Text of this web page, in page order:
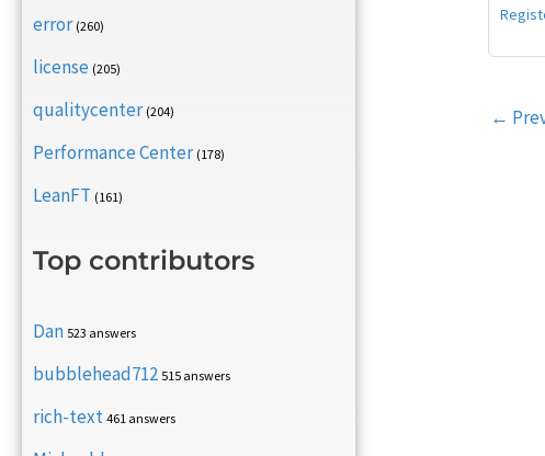
error (260)
license (205)
qualitycenter (204)
Performance Center (178)
LeanFT (161)
Top contributors
Dan 523 answers
bubblehead712 515 answers
rich-text 461 answers
Post
←